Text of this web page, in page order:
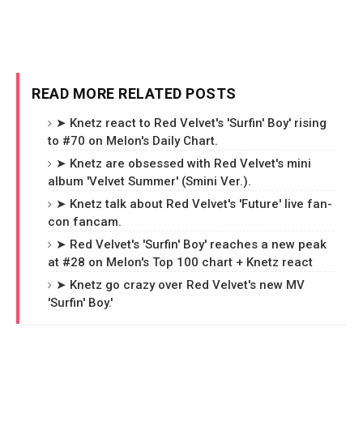
READ MORE RELATED POSTS
➤ Knetz react to Red Velvet's 'Surfin' Boy' rising
to #70 on Melon's Daily Chart.
➤ Knetz are obsessed with Red Velvet's mini
album 'Velvet Summer' (Smini Ver.).
➤ Knetz talk about Red Velvet's 'Future' live fan-
con fancam.
➤ Red Velvet's 'Surfin' Boy' reaches a new peak
at #28 on Melon's Top 100 chart + Knetz react
➤ Knetz go crazy over Red Velvet's new MV
'Surfin' Boy.'